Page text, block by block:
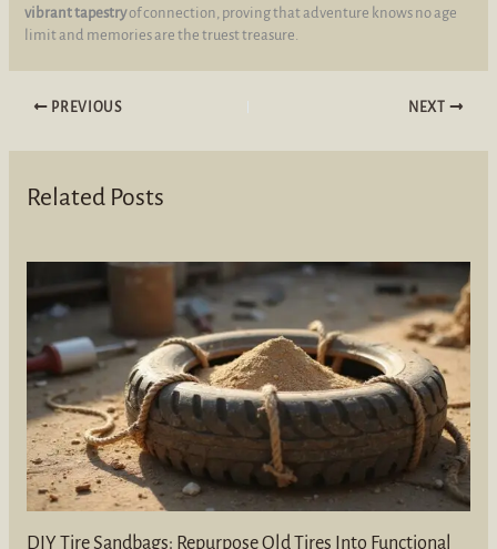
vibrant tapestryof connection, proving that adventure knows no age
limit and memories are the truest treasure.
PREVIOUS NEXT
Related Posts
DIY Tire Sandbags: Repurpose Old Tires Into Functional